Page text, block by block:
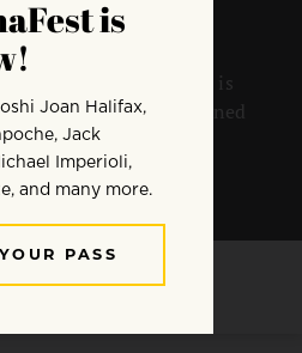
worst crisis of our lives is
to discover enlightened
Ponlop Rinpoche.
Ponlop Rinpoche